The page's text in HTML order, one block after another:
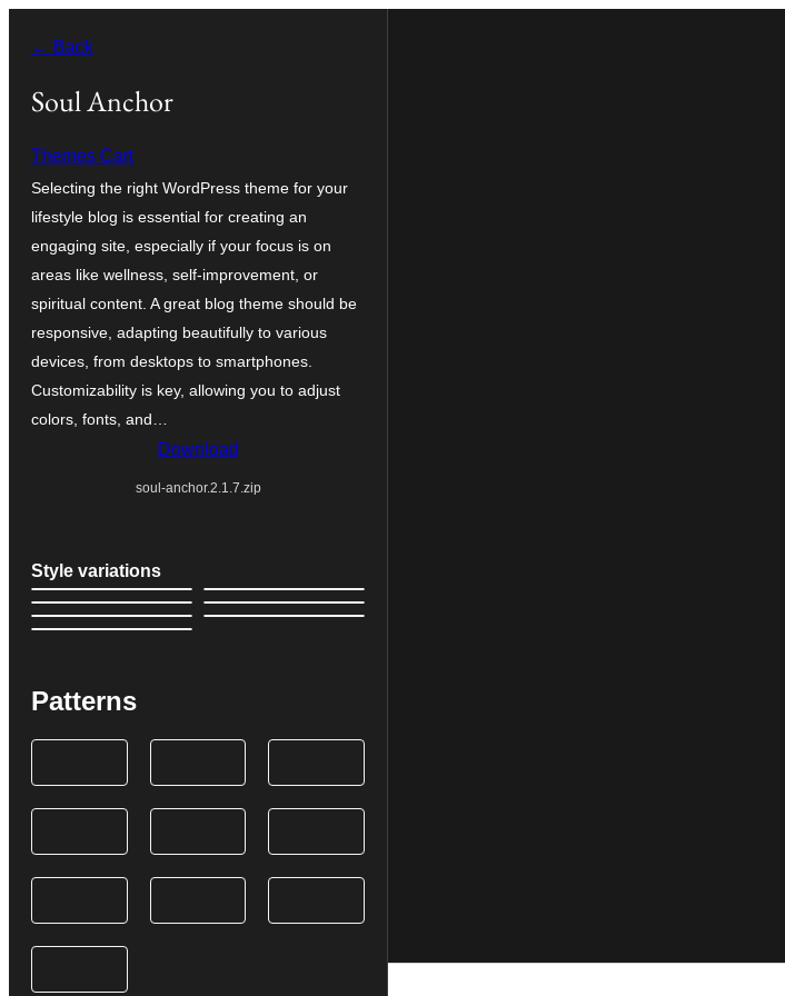
content
← Back
Soul Anchor
Themes Cart
Selecting the right WordPress theme for your
lifestyle blog is essential for creating an
engaging site, especially if your focus is on
areas like wellness, self-improvement, or
spiritual content. A great blog theme should be
responsive, adapting beautifully to various
devices, from desktops to smartphones.
Customizability is key, allowing you to adjust
colors, fonts, and…
Download
soul-anchor.2.1.7.zip
Style variations
Patterns